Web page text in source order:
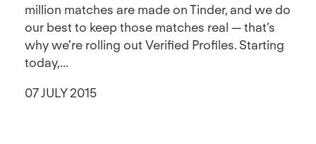
million matches are made on Tinder, and we do
our best to keep those matches real — that’s
why we're rolling out Verified Profiles. Starting
today,...
07 JULY 2015